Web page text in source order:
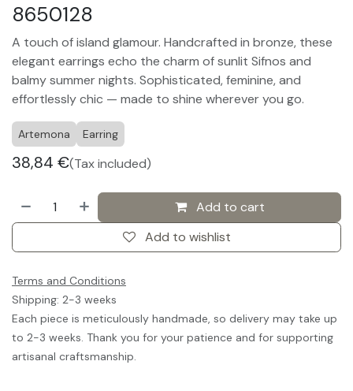
8650128
A touch of island glamour. Handcrafted in bronze, these
elegant earrings echo the charm of sunlit Sifnos and
balmy summer nights. Sophisticated, feminine, and
effortlessly chic — made to shine wherever you go.
Artemona Earring
38,84 €(Tax included)
Add to cart
Add to wishlist
Terms and Conditions
Shipping: 2-3 weeks
Each piece is meticulously handmade, so delivery may take up
to 2-3 weeks. Thank you for your patience and for supporting
artisanal craftsmanship.